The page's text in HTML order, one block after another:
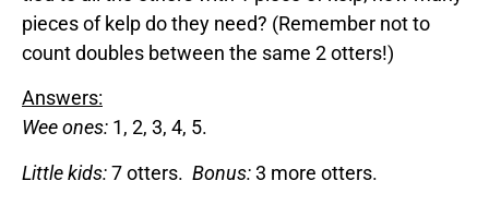
pieces of kelp do they need? (Remember not to
count doubles between the same 2 otters!)
Answers:
Wee ones: 1, 2, 3, 4, 5.
Little kids:7 otters. Bonus:3 more otters.